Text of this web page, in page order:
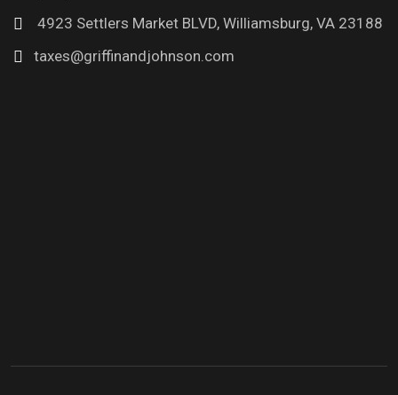
4923 Settlers Market BLVD, Williamsburg, VA 23188
taxes@griffinandjohnson.com